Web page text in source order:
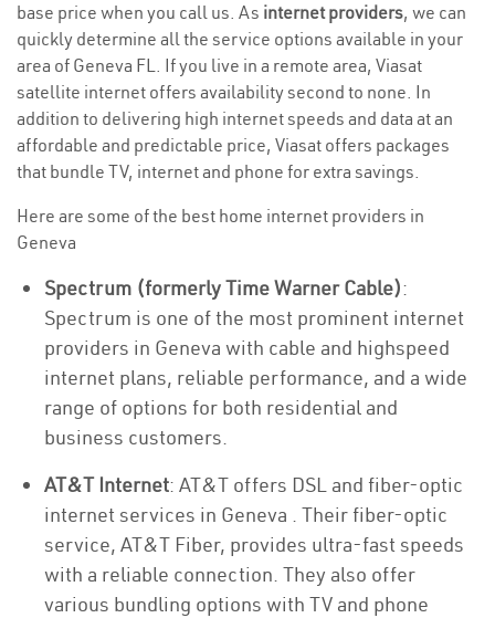
base price when you call us. As internet providers, we can
quickly determine all the service options available in your
area of Geneva FL. If you live in a remote area, Viasat
satellite internet offers availability second to none. In
addition to delivering high internet speeds and data at an
affordable and predictable price, Viasat offers packages
that bundle TV, internet and phone for extra savings.
Here are some of the best home internet providers in
Geneva
Spectrum (formerly Time Warner Cable):
Spectrum is one of the most prominent internet
providers in Geneva with cable and highspeed
internet plans, reliable performance, and a wide
range of options for both residential and
business customers.
AT&T Internet: AT&T offers DSL and fiber-optic
internet services in Geneva . Their fiber-optic
service, AT&T Fiber, provides ultra-fast speeds
with a reliable connection. They also offer
various bundling options with TV and phone